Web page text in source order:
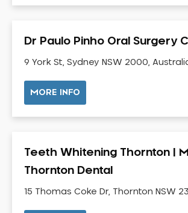
Pakistani Dentist
Pediatric Dentistry
Periodontal Disease
Porcelain Veneers
Pregnancy Oral Health Care
Replacing Missing Teeth
Restorative Dentistry
Root Canal Treatment
Sedation Dentistry
Dr Paulo Pinho Oral Surgery
9 York St, Sydney NSW 2000,
MORE INFO
Teeth Whitening Thornton |
Thornton Dental
15 Thomas Coke Dr, Thornton NSW